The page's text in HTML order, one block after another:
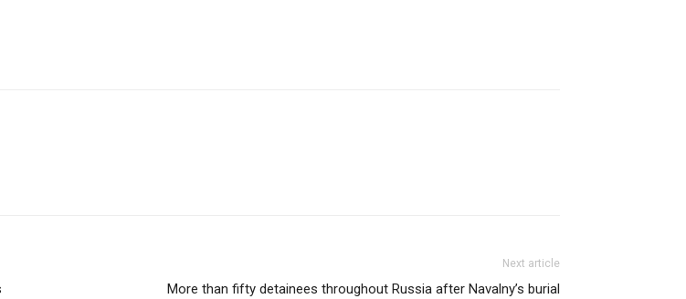
Next article
More than fifty detainees throughout Russia after Navalny’s burial